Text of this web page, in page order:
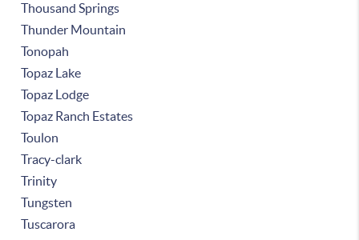
Thousand Springs
Thunder Mountain
Tonopah
Topaz Lake
Topaz Lodge
Topaz Ranch Estates
Toulon
Tracy-clark
Trinity
Tungsten
Tuscarora